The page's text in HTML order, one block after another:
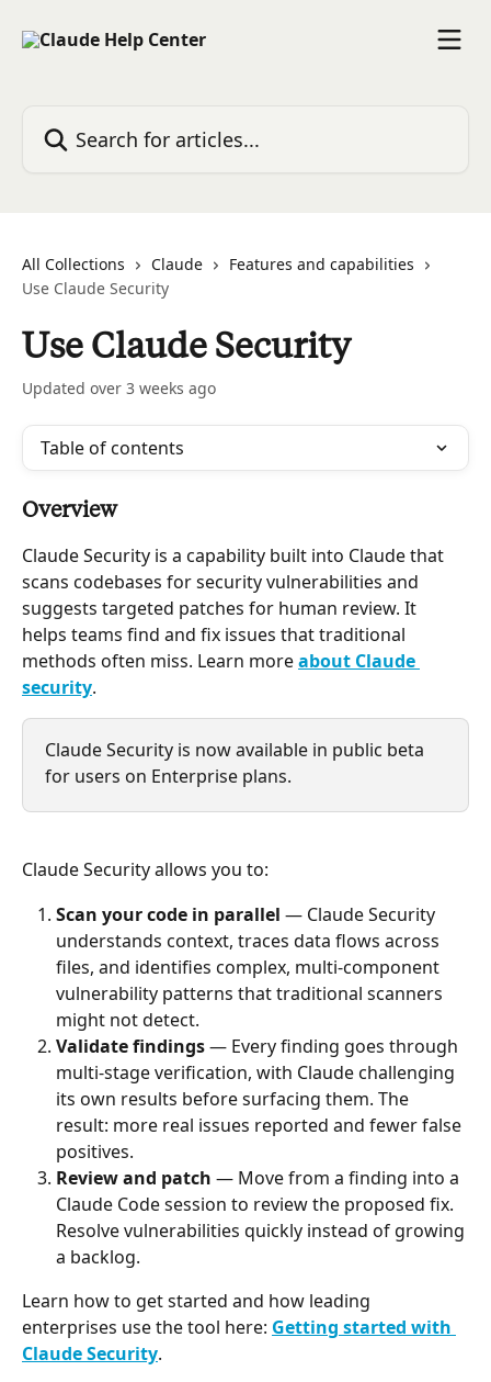
All Collections Claude
Features and capabilities
Use Claude Security
Use Claude Security
Updated over 3 weeks ago
Table of contents
Overview
Claude Security is a capability built into Claude that
scans codebases for security vulnerabilities and
suggests targeted patches for human review. It
helps teams find and fix issues that traditional
methods often miss. Learn more about Claude
security.
Claude Security is now available in public beta
for users on Enterprise plans.
Claude Security allows you to:
Scan your code in parallel — Claude Security
understands context, traces data flows across
files, and identifies complex, multi-component
vulnerability patterns that traditional scanners
might not detect.
Validate findings — Every finding goes through
multi-stage verification, with Claude challenging
its own results before surfacing them. The
result: more real issues reported and fewer false
positives.
Review and patch — Move from a finding into a
Claude Code session to review the proposed fix.
Resolve vulnerabilities quickly instead of growing
a backlog.
Learn how to get started and how leading
enterprises use the tool here: Getting started with
Claude Security.